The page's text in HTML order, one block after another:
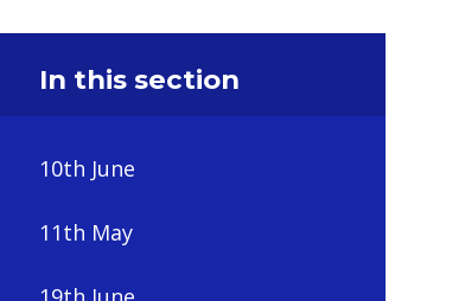
In this section
10th June
11th May